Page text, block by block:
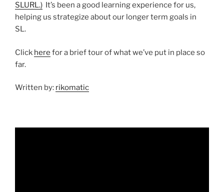
SLURL.) It’s been a good learning experience for us,
helping us strategize about our longer term goals in
SL.
Click here for a brief tour of what we’ve put in place so
far.
Written by: rikomatic